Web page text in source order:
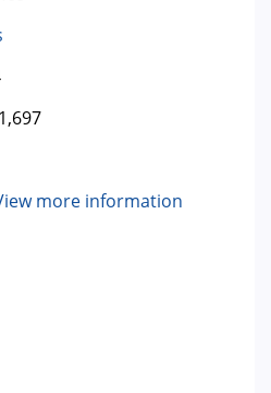
1,697
more information